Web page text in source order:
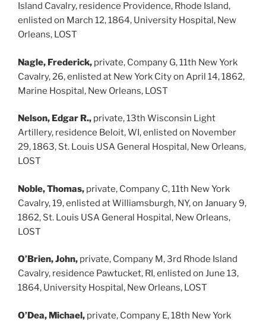
Island Cavalry, residence Providence, Rhode Island,
enlisted on March 12, 1864, University Hospital, New
Orleans, LOST
Nagle, Frederick, private, Company G, 11th New York
Cavalry, 26, enlisted at New York City on April 14, 1862,
Marine Hospital, New Orleans, LOST
Nelson, Edgar R., private, 13th Wisconsin Light
Artillery, residence Beloit, WI, enlisted on November
29, 1863, St. Louis USA General Hospital, New Orleans,
LOST
Noble, Thomas, private, Company C, 11th New York
Cavalry, 19, enlisted at Williamsburgh, NY, on January 9,
1862, St. Louis USA General Hospital, New Orleans,
LOST
O’Brien, John, private, Company M, 3rd Rhode Island
Cavalry, residence Pawtucket, RI, enlisted on June 13,
1864, University Hospital, New Orleans, LOST
O’Dea, Michael, private, Company E, 18th New York